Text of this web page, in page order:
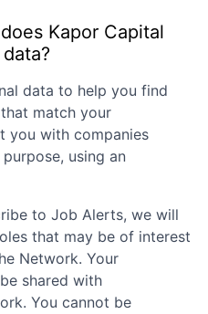
Kapor Capital
data to help you find
match your
you with companies
using an
to Job Alerts, we will
that may be of interest
Network. Your
shared with
You cannot be